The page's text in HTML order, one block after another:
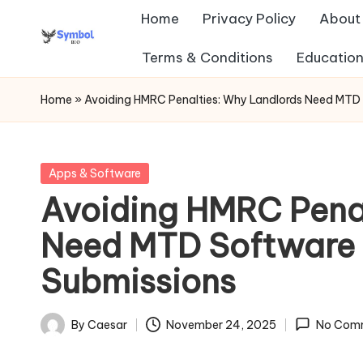
s
y
b
ol
b
io
.c
Home Privacy Policy About
Terms & Conditions
Home » Avoiding HMRC Penalties: Why Landlords Need
Posted
Apps & Software
Avoiding HMRC
Need MTD
Submissions
Posted
By Caesar November 24, 2025 No